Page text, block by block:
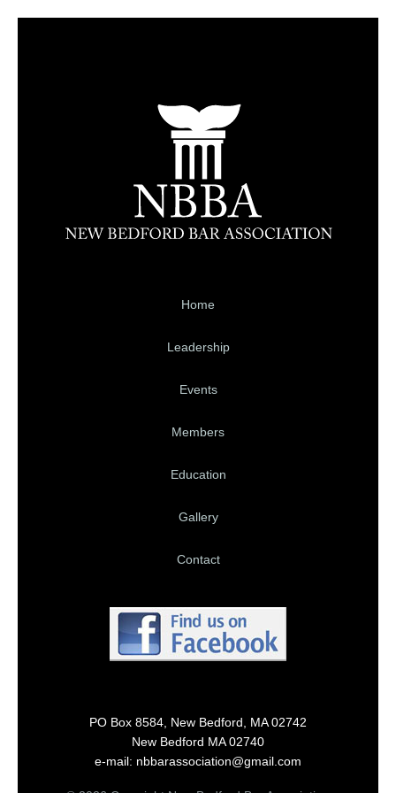
Home
Leadership
Events
Members
Education
Gallery
Contact
PO Box 8584, New Bedford, MA 02742
New Bedford MA 02740
e-mail: nbbarassociation@gmail.com